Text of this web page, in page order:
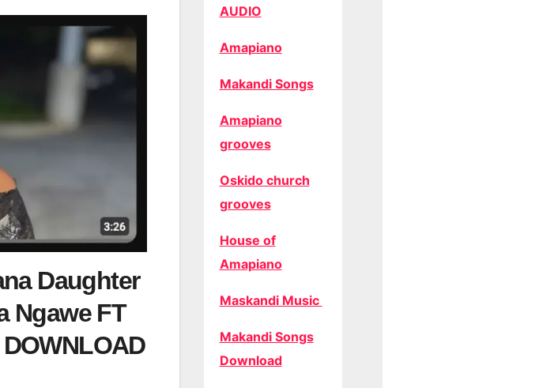
Daughter
Ngawe FT
AUDIO
Amapiano
Makandi Songs
Amapiano
grooves
Oskido church
grooves
House of
Amapiano
Maskandi Music
Makandi Songs
Download